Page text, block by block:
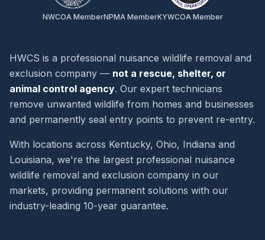
NWCOA MemberNPMA MemberKYWCOA Member
HWCS is a professional nuisance wildlife removal and
exclusion company — not a rescue, shelter, or
animal control agency. Our expert technicians
remove unwanted wildlife from homes and businesses
and permanently seal entry points to prevent re-entry.
With locations across Kentucky, Ohio, Indiana and
Louisiana, we're the largest professional nuisance
wildlife removal and exclusion company in our
markets, providing permanent solutions with our
industry-leading 10-year guarantee.